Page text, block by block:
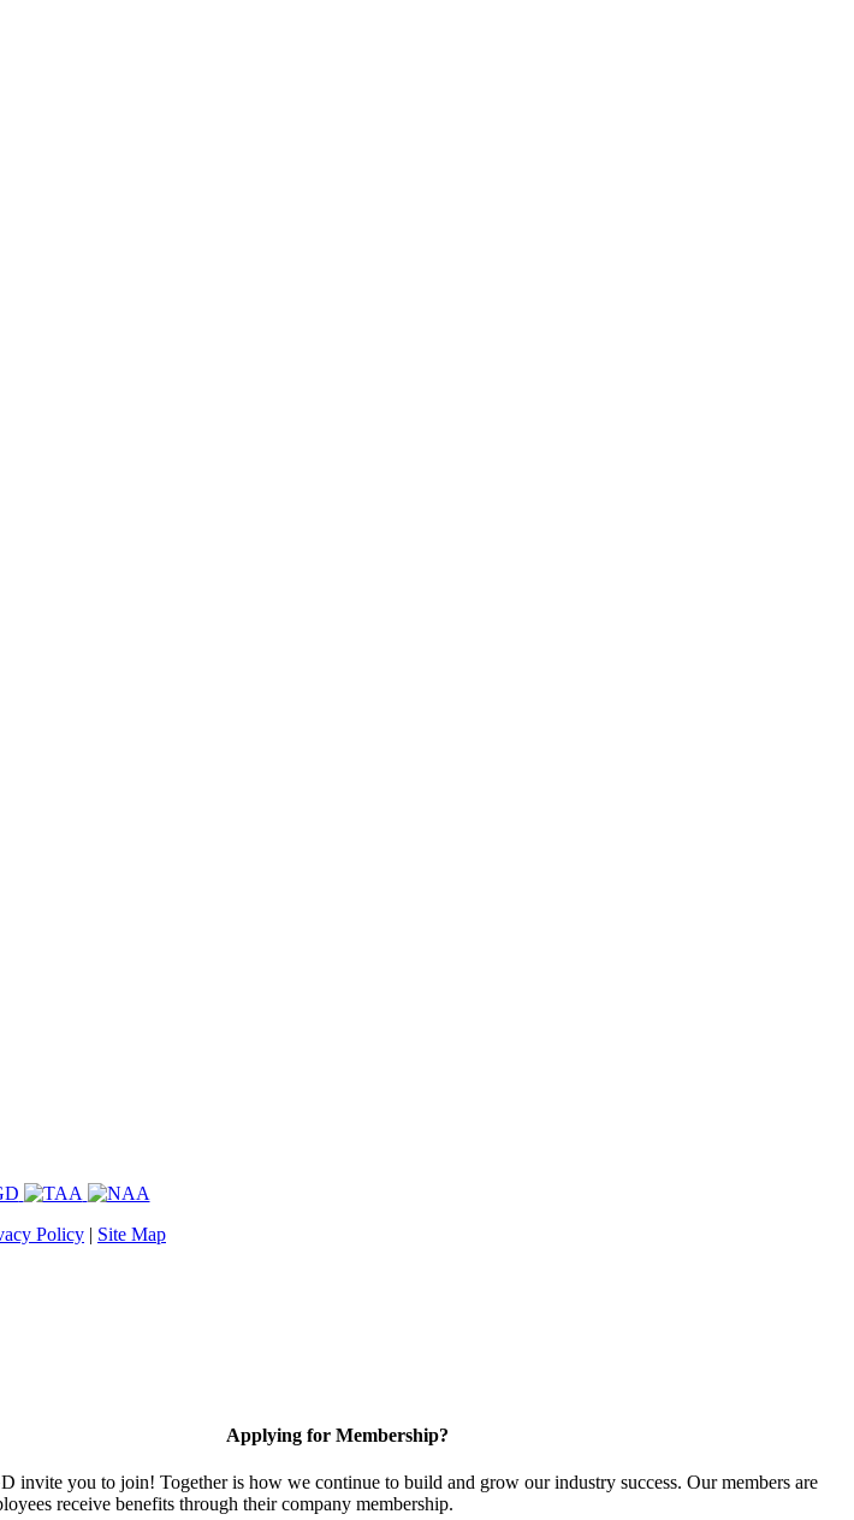
Policy
Site Map
Applying for Membership?
invite you to join! Together is how we continue to build and grow our industry success. Our members are
receive benefits through their company membership.